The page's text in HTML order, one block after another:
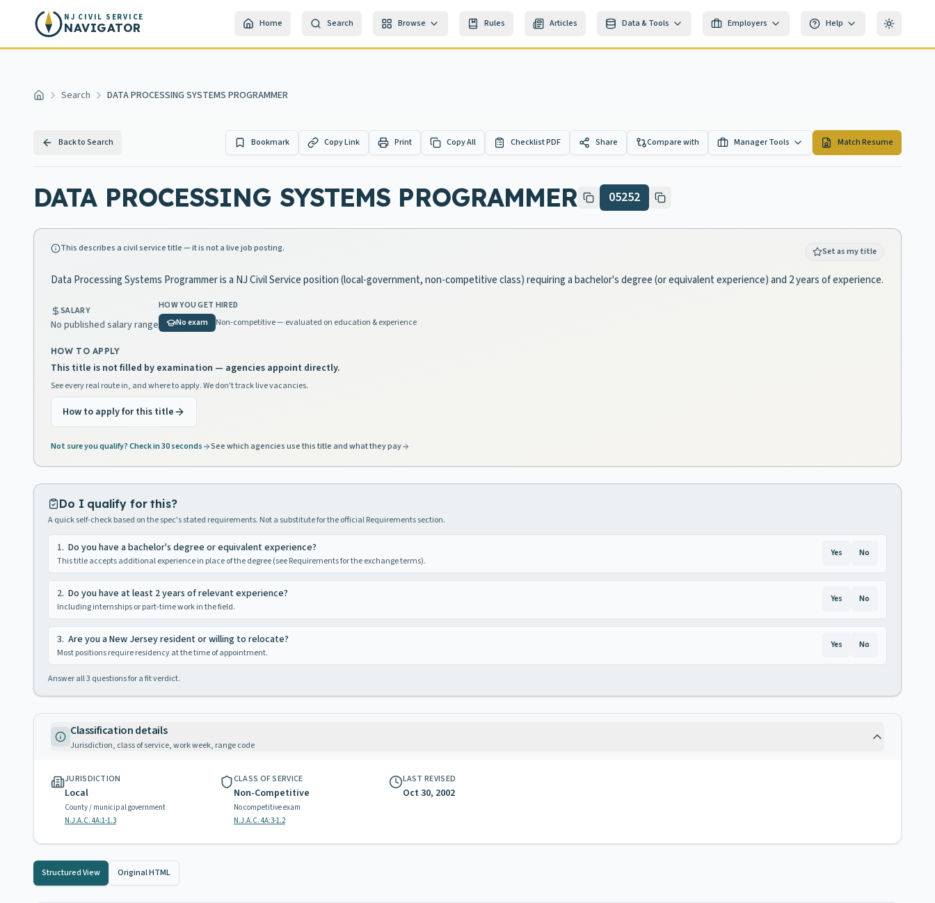
Skip to main content
NJ CIVIL SERVICE
NAVIGATOR Home Search Browse Rules Articles Data & Tools Employers Help Toggle
Home Search DATA PROCESSING SYSTEMS PROGRAMMER
Back to Search Bookmark Copy Link Print Copy All Checklist PDF Share Compare with Manager Tools Match Resume
DATA PROCESSING SYSTEMS PROGRAMMER 05252
This describes a civil service title — it is not a live job posting. Set as my title
Data Processing Systems Programmer is a NJ Civil Service position (local-government, non-competitive class) requiring a bachelor's degree (or equivalent experience) and 2 years of experience.
SALARY
No published salary range
HOW YOU GET HIRED
No exam
Non-competitive — evaluated on education & experience
HOW TO APPLY
This title is not filled by examination — agencies appoint directly.
See every real route in, and where to apply. We don't track live vacancies.
How to apply for this title
Not sure you qualify? Check in 30 seconds See which agencies use this title and what they pay
Do I qualify for this?
A quick self-check based on the spec's stated requirements. Not a substitute for the official Requirements section.
1. Do you have a bachelor's degree or equivalent experience?
This title accepts additional experience in place of the degree (see Requirements for the exchange terms).
Yes No
2. Do you have at least 2 years of relevant experience?
Including internships or part-time work in the field.
Yes No
3. Are you a New Jersey resident or willing to relocate?
Most positions require residency at the time of appointment.
Yes No
Answer all3 questions for a fit verdict.
Classification details
Jurisdiction, class of service, work week, range code
JURISDICTION
Local
County / municipal government
N.J.A.C. 4A:1-1.3
CLASS OF SERVICE
Non-Competitive
No competitive exam
N.J.A.C. 4A:3-1.2
LAST REVISED
Oct 30, 2002
Structured View Original HTML